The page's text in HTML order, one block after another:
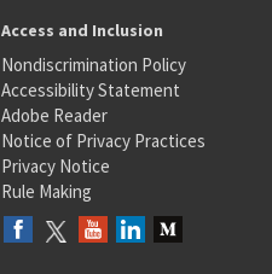
Access and Inclusion
Nondiscrimination Policy
Accessibility Statement
Adobe Reader
Notice of Privacy Practices
Privacy Notice
Rule Making